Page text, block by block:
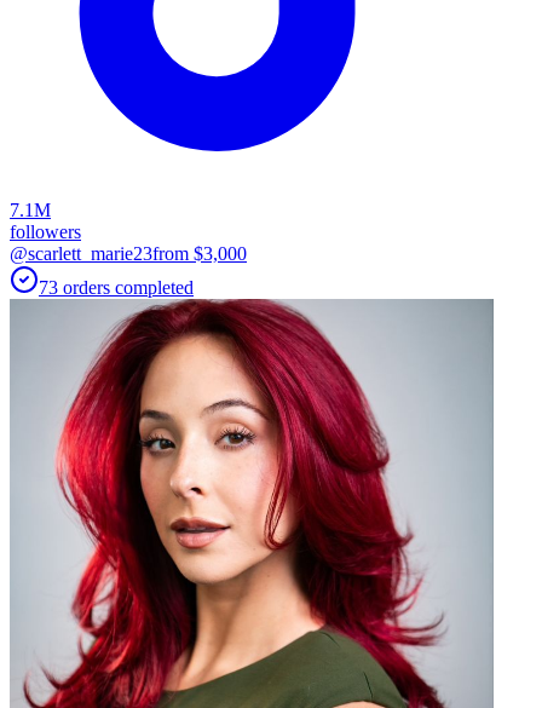
7.1M
followers
@scarlett_marie23from $3,000
73 orders completed